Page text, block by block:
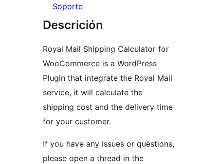
Soporte
Descrición
Royal Mail Shipping Calculator for
WooCommerce is a WordPress
Plugin that integrate the Royal Mail
service, it will calculate the
shipping cost and the delivery time
for your customer.
If you have any issues or questions,
please open a thread in the